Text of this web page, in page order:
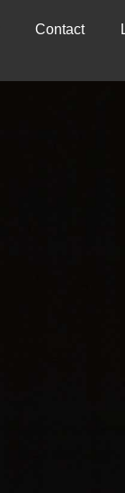
Contact